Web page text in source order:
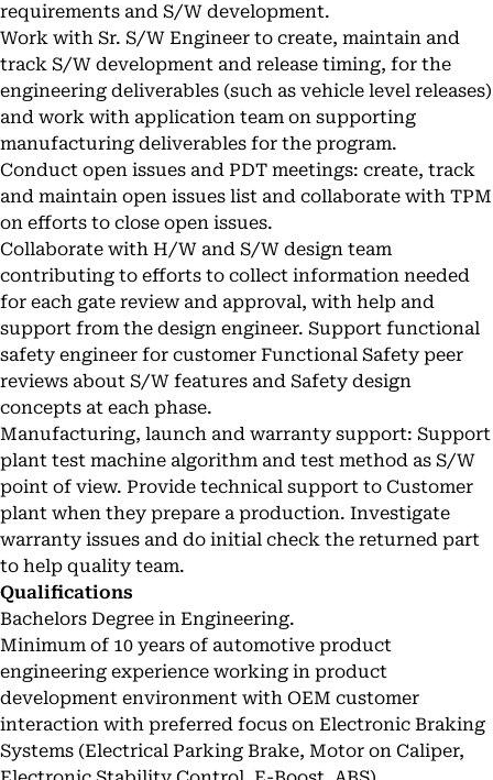
requirements and S/W development.
Work with Sr. S/W Engineer to create, maintain and
track S/W development and release timing, for the
engineering deliverables (such as vehicle level releases)
and work with application team on supporting
manufacturing deliverables for the program.
Conduct open issues and PDT meetings: create, track
and maintain open issues list and collaborate with TPM
on efforts to close open issues.
Collaborate with H/W and S/W design team
contributing to efforts to collect information needed
for each gate review and approval, with help and
support from the design engineer. Support functional
safety engineer for customer Functional Safety peer
reviews about S/W features and Safety design
concepts at each phase.
Manufacturing, launch and warranty support: Support
plant test machine algorithm and test method as S/W
point of view. Provide technical support to Customer
plant when they prepare a production. Investigate
warranty issues and do initial check the returned part
to help quality team.
Qualifications
Bachelors Degree in Engineering.
Minimum of 10 years of automotive product
engineering experience working in product
development environment with OEM customer
interaction with preferred focus on Electronic Braking
Systems (Electrical Parking Brake, Motor on Caliper,